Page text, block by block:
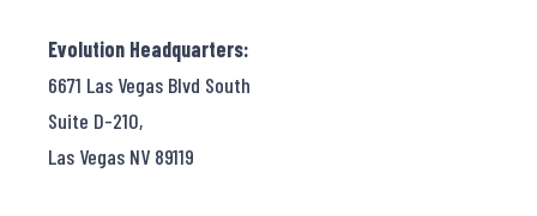
Evolution Headquarters:
6671 Las Vegas Blvd South
Suite D-210,
Las Vegas NV 89119